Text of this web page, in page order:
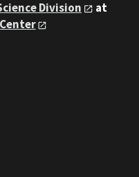
Division
at